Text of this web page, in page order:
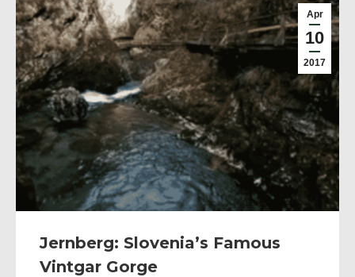
Apr
10
2017
Jernberg: Slovenia’s Famous
Vintgar Gorge